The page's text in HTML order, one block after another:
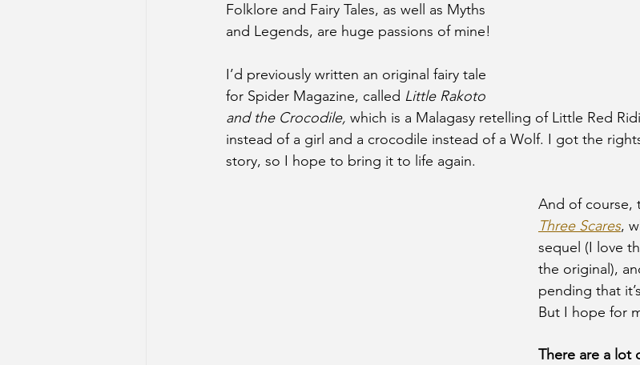
Folklore and Fairy Tales, as well as Myths
and Legends, are huge passions of mine!
I’d previously written an original fairy tale
for Spider Magazine, called Little Rakoto
and the Crocodile, which is a Malagasy retelling of Little Red
instead of a girl and a crocodile instead of a Wolf. I got the
story, so I hope to bring it to life again.
And of course,
Three Scares,
sequel (I love
the original),
pending that
But I hope for
There are a lot